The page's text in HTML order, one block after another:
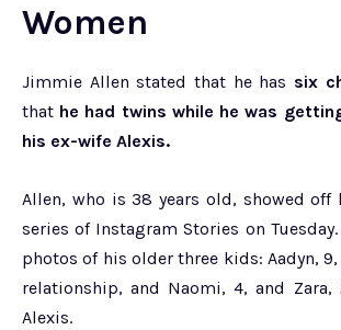
Women
Jimmie Allen stated that he has six
that he had twins while he was
his ex-wife Alexis.
Allen, who is 38 years old, showed
series of Instagram Stories on
photos of his older three kids: Aadyn,
relationship, and Naomi, 4, and
Alexis.